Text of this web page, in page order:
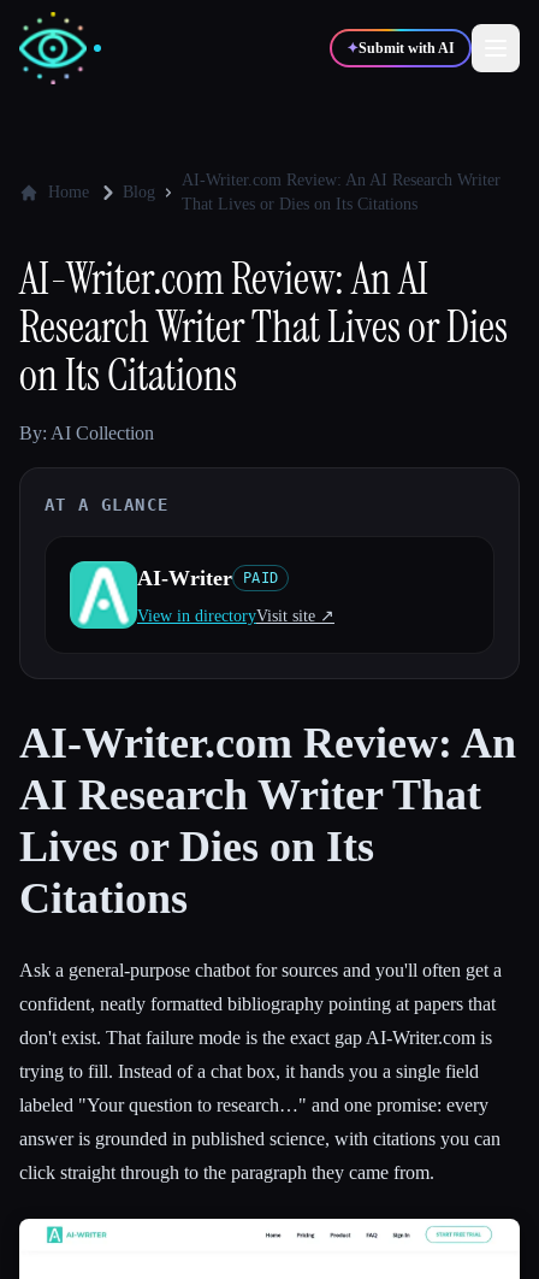
✦Submit with AI
🎨Designers
💻Developers Marketers
🎓Students 🎬 Creators
Blog
All categories
Home Blog
AI-Writer.com Review: An AI Research Writer
That Lives or Dies on Its Citations
AI-Writer.com Review: An AI
Research Writer That Lives or Dies
on Its Citations
By: AI Collection
AT A GLANCE
AI-Writer PAID
View in directoryVisit site ↗︎
AI-Writer.com Review: An
AI Research Writer That
Lives or Dies on Its
Citations
Ask a general-purpose chatbot for sources and you'll often get a
confident, neatly formatted bibliography pointing at papers that
don't exist. That failure mode is the exact gap AI-Writer.com is
trying to fill. Instead of a chat box, it hands you a single field
labeled "Your question to research…" and one promise: every
answer is grounded in published science, with citations you can
click straight through to the paragraph they came from.